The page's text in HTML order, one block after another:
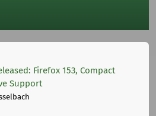
Firefox 153, Compact
Support